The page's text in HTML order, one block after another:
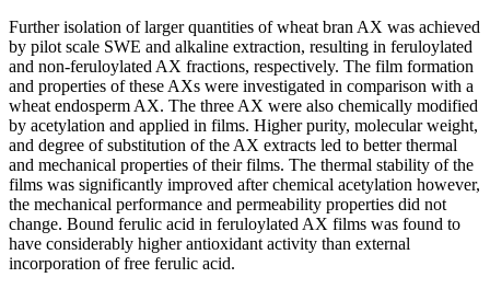
Further isolation of larger quantities of wheat bran AX was achieved
by pilot scale SWE and alkaline extraction, resulting in feruloylated
and non-feruloylated AX fractions, respectively. The film formation
and properties of these AXs were investigated in comparison with a
wheat endosperm AX. The three AX were also chemically modified
by acetylation and applied in films. Higher purity, molecular weight,
and degree of substitution of the AX extracts led to better thermal
and mechanical properties of their films. The thermal stability of the
films was significantly improved after chemical acetylation however,
the mechanical performance and permeability properties did not
change. Bound ferulic acid in feruloylated AX films was found to
have considerably higher antioxidant activity than external
incorporation of free ferulic acid.